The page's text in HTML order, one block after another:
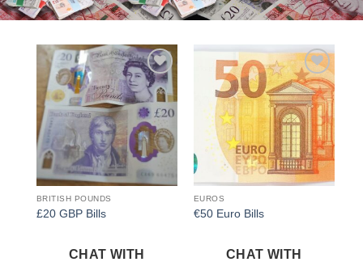
Add to
wishlist
BRITISH POUNDS
£20 GBP Bills
CHAT WITH
Add to
wishlist
EUROS
€50 Euro Bills
CHAT WITH